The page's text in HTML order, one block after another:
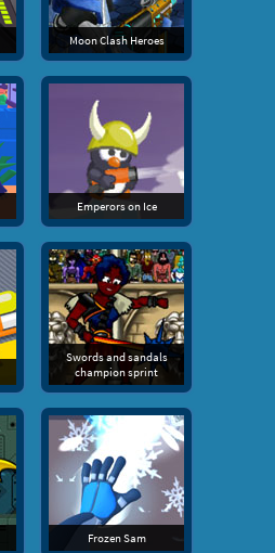
Moon Clash Heroes
Emperors on Ice
Swords and sandals
champion sprint
Frozen Sam